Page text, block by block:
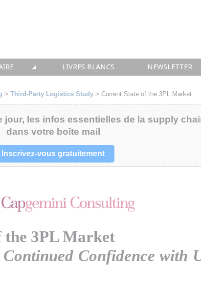
LOGISTIQUE
LIVRES BLANCS NEWSLETTER
> Third-Party Logistics Study > Current State of the 3PL Market
jour, les infos essentielles de la supply
dans votre boîte mail
Inscrivez-vous gratuitement
the 3PL Market
Confidence with